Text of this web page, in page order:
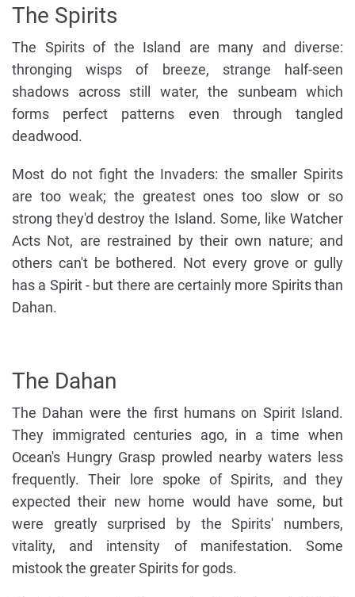
The Spirits
The Spirits of the Island are many and diverse:
thronging wisps of breeze, strange half-seen
shadows across still water, the sunbeam which
forms perfect patterns even through tangled
deadwood.
Most do not fight the Invaders: the smaller Spirits
are too weak; the greatest ones too slow or so
strong they'd destroy the Island. Some, like Watcher
Acts Not, are restrained by their own nature; and
others can't be bothered. Not every grove or gully
has a Spirit - but there are certainly more Spirits than
Dahan.
The Dahan
The Dahan were the first humans on Spirit Island.
They immigrated centuries ago, in a time when
Ocean's Hungry Grasp prowled nearby waters less
frequently. Their lore spoke of Spirits, and they
expected their new home would have some, but
were greatly surprised by the Spirits' numbers,
vitality, and intensity of manifestation. Some
mistook the greater Spirits for gods.